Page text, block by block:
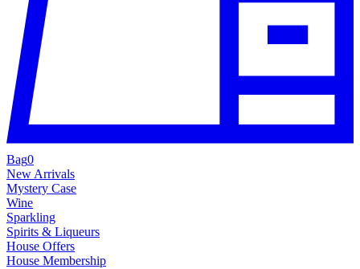
Bag0
New Arrivals
Mystery Case
Wine
Sparkling
Spirits & Liqueurs
House Offers
House Membership